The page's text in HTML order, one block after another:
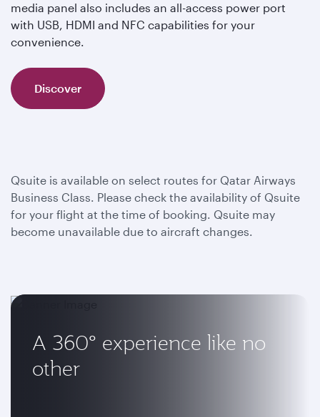
media panel also includes an all-access power port
with USB, HDMI and NFC capabilities for your
convenience.
Discover
Qsuite is available on select routes for Qatar Airways
Business Class. Please check the availability of Qsuite
for your flight at the time of booking. Qsuite may
become unavailable due to aircraft changes.
A 360° experience like no
other